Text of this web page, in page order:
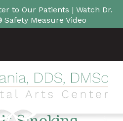
to Our Patients | Watch Dr.
Safety Measure Video